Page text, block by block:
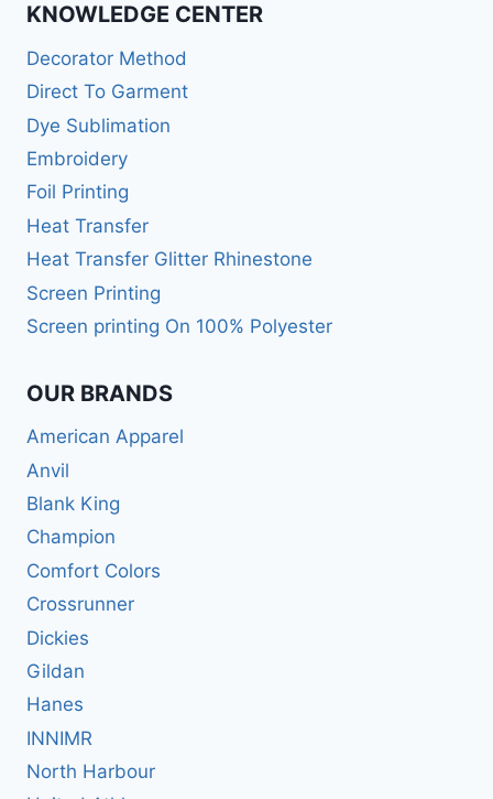
KNOWLEDGE CENTER
Decorator Method
Direct To Garment
Dye Sublimation
Embroidery
Foil Printing
Heat Transfer
Heat Transfer Glitter Rhinestone
Screen Printing
Screen printing On 100% Polyester
OUR BRANDS
American Apparel
Anvil
Blank King
Champion
Comfort Colors
Crossrunner
Dickies
Gildan
Hanes
INNIMR
North Harbour